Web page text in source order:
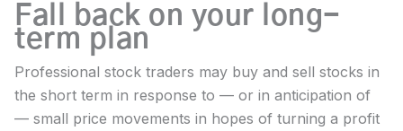
Fall back on your long-
term plan
Professional stock traders may buy and sell stocks in
the short term in response to — or in anticipation of
— small price movements in hopes of turning a profit